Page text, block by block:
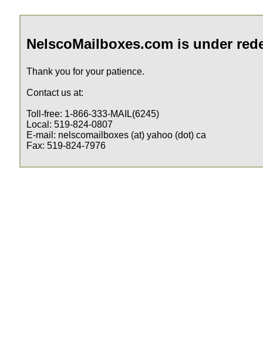
NelscoMailboxes.com is under
Thank you for your patience.
Contact us at:
Toll-free: 1-866-333-MAIL(6245)
Local: 519-824-0807
E-mail: nelscomailboxes (at) yahoo (dot) ca
Fax: 519-824-7976